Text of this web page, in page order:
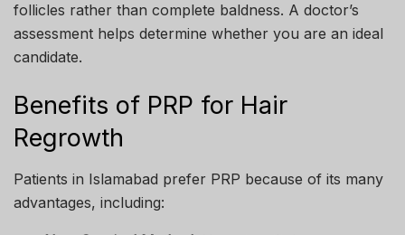
follicles rather than complete baldness. A doctor’s
assessment helps determine whether you are an ideal
candidate.
Benefits of PRP for Hair
Regrowth
Patients in Islamabad prefer PRP because of its many
advantages, including: